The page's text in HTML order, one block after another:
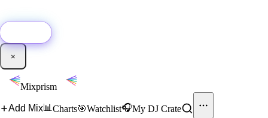
×
Mixprism
Add Mix📊 Charts🎯Watchlist🎧My DJ Crate